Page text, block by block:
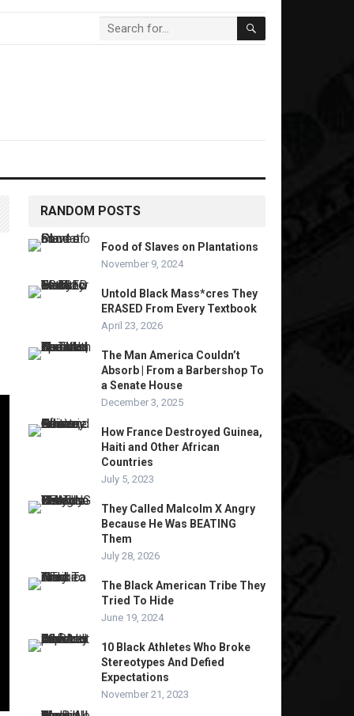
RANDOM POSTS
Food of Slaves on Plantations
November 9, 2024
Untold Black Mass*cres They
ERASED From Every Textbook
April 23, 2026
The Man America Couldn’t
Absorb | From a Barbershop To
a Senate House
December 3, 2025
How France Destroyed Guinea,
Haiti and Other African
Countries
July 5, 2023
They Called Malcolm X Angry
Because He Was BEATING
Them
July 28, 2026
The Black American Tribe They
Tried To Hide
June 19, 2024
10 Black Athletes Who Broke
Stereotypes And Defied
Expectations
November 21, 2023